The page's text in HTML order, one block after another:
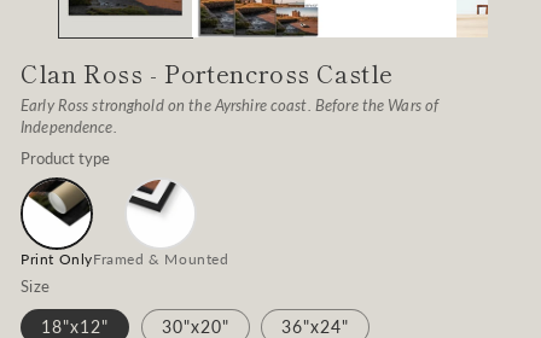
Clan Ross - Portencross Castle
Early Ross stronghold on the Ayrshire coast. Before the Wars of
Independence.
Product type
Print OnlyFramed & Mounted
Size
18"x12" 30"x20" 36"x24"